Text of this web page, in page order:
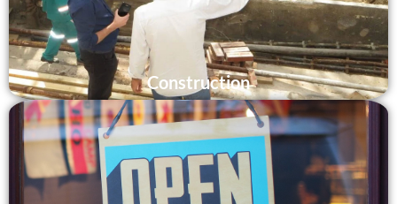
Construction